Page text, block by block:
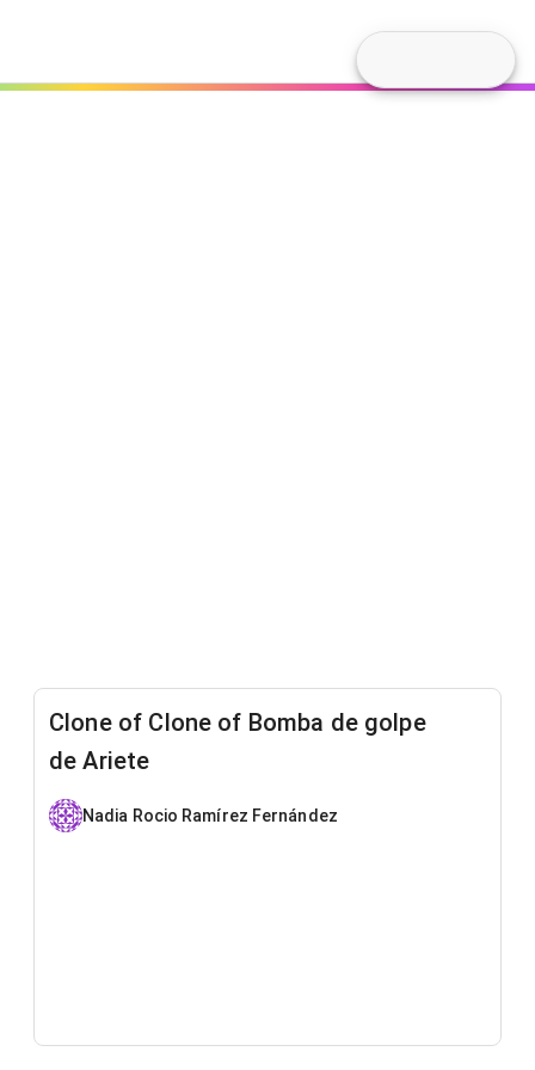
Clone of Clone of Bomba de golpe
de Ariete
Nadia Rocio Ramírez Fernández